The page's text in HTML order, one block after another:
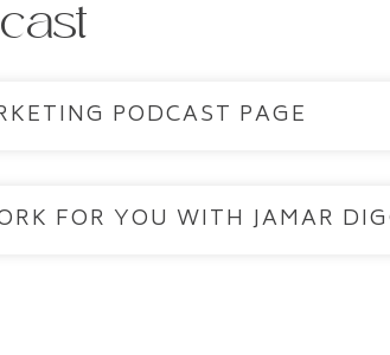
PODCAST PAGE
FOR YOU WITH JAMAR